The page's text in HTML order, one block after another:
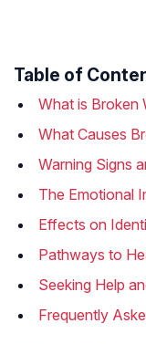
Table of
What is Broken
What Causes
Warning Signs
The Emotional
Effects on
Pathways to
Seeking Help
Frequently